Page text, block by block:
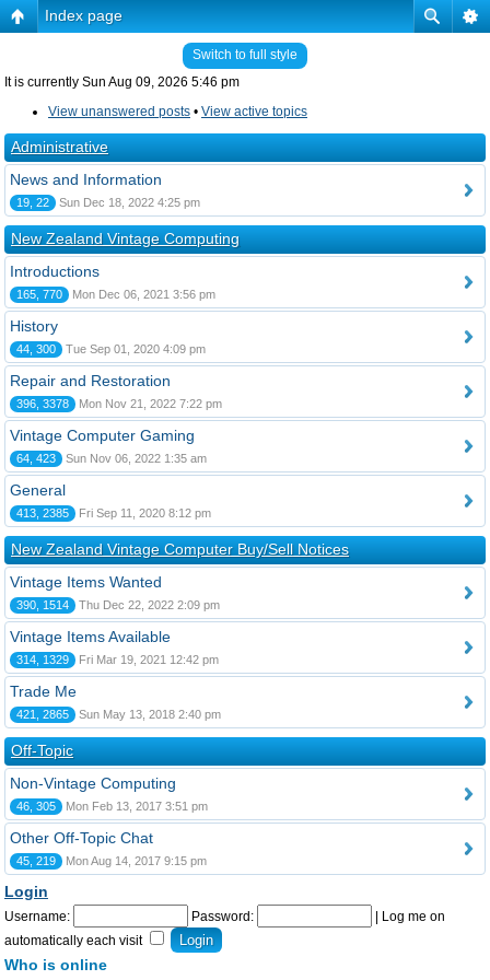
Index page
Switch to full style
It is currently Sun Aug 09, 2026 5:46 pm
View unanswered posts • View active topics
Administrative
News and Information
19, 22 Sun Dec 18, 2022 4:25 pm
New Zealand Vintage Computing
Introductions
165, 770 Mon Dec 06, 2021 3:56 pm
History
44, 300 Tue Sep 01, 2020 4:09 pm
Repair and Restoration
396, 3378 Mon Nov 21, 2022 7:22 pm
Vintage Computer Gaming
64, 423 Sun Nov 06, 2022 1:35 am
General
413, 2385 Fri Sep 11, 2020 8:12 pm
New Zealand Vintage Computer Buy/Sell Notices
Vintage Items Wanted
390, 1514 Thu Dec 22, 2022 2:09 pm
Vintage Items Available
314, 1329 Fri Mar 19, 2021 12:42 pm
Trade Me
421, 2865 Sun May 13, 2018 2:40 pm
Off-Topic
Non-Vintage Computing
46, 305 Mon Feb 13, 2017 3:51 pm
Other Off-Topic Chat
45, 219 Mon Aug 14, 2017 9:15 pm
Login
Username: Password:
Log me on
automatically each visit
Who is online